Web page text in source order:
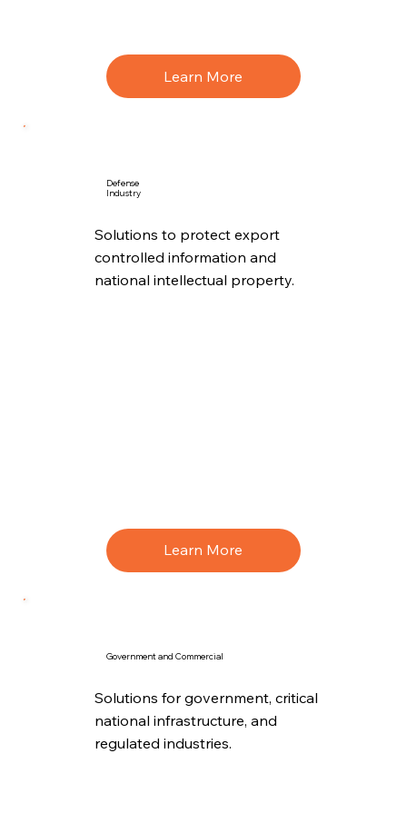
Learn More
Defense
Industry
Solutions to protect export
controlled information and
national intellectual property.
Learn More
Government and Commercial
Solutions for government, critical
national infrastructure, and
regulated industries.